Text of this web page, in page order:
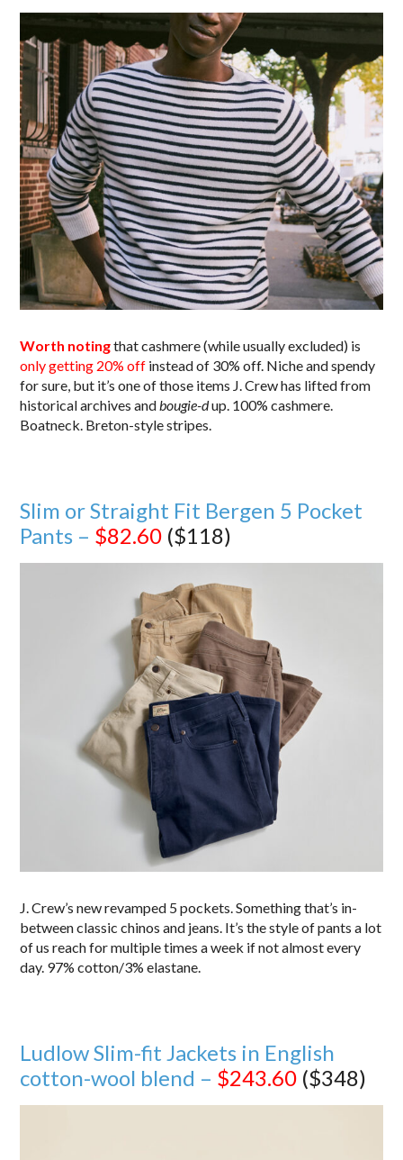
Worth notingthat cashmere (while usually excluded) is
only getting 20% off instead of 30% off. Niche and spendy
for sure, but it’s one of those items J. Crew has lifted from
historical archives and bougie-dup. 100% cashmere.
Boatneck. Breton-style stripes.
Slim or Straight Fit Bergen 5 Pocket
Pants – $82.60 ($118)
J. Crew’s new revamped 5 pockets. Something that’s in-
between classic chinos and jeans. It’s the style of pants a lot
of us reach for multiple times a week if not almost every
day. 97% cotton/3% elastane.
Ludlow Slim-fit Jackets in English
cotton-wool blend – $243.60 ($348)